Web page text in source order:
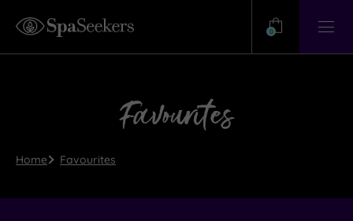
Help?
View
Help
0
Favourites
Home Favourites